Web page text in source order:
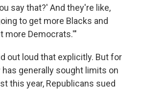
say that?' And they're like,
to get more Blacks and
more Democrats.'"
out loud that explicitly. But for
has generally sought limits on
this year, Republicans sued